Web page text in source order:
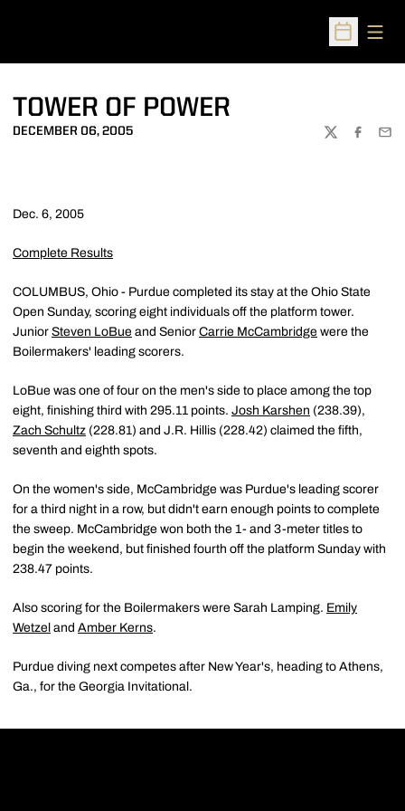
Open
TOWER OF POWER
DECEMBER 06, 2005
TWITTER
Dec. 6, 2005
Complete Results
COLUMBUS, Ohio - Purdue completed its stay at the Ohio State
Open Sunday, scoring eight individuals off the platform tower.
Junior Steven LoBue and Senior Carrie McCambridge were the
Boilermakers' leading scorers.
LoBue was one of four on the men's side to place among the top
eight, finishing third with 295.11 points. Josh Karshen (238.39),
Zach Schultz (228.81) and J.R. Hillis (228.42) claimed the fifth,
seventh and eighth spots.
On the women's side, McCambridge was Purdue's leading scorer
for a third night in a row, but didn't earn enough points to complete
the sweep. McCambridge won both the 1- and 3-meter titles to
begin the weekend, but finished fourth off the platform Sunday with
238.47 points.
Also scoring for the Boilermakers were Sarah Lamping. Emily
Wetzel and Amber Kerns.
Purdue diving next competes after New Year's, heading to Athens,
Ga., for the Georgia Invitational.